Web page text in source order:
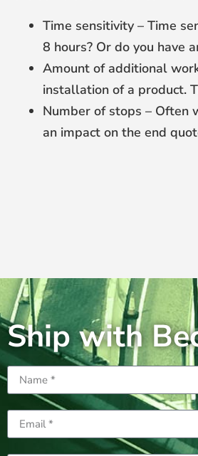
Time sensitivity – Time
8 hours? Or do you have
Amount of additional
installation of a product.
Number of stops – Often
an impact on the end
Ship with